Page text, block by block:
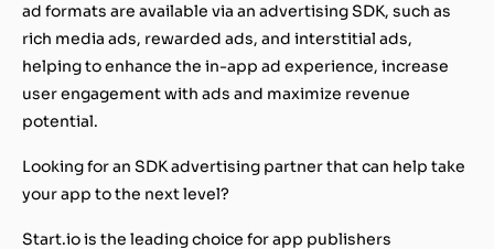
ad formats are available via an advertising SDK, such as
rich media ads, rewarded ads, and interstitial ads,
helping to enhance the in-app ad experience, increase
user engagement with ads and maximize revenue
potential.
Looking for an SDK advertising partner that can help take
your app to the next level?
Start.io is the leading choice for app publishers